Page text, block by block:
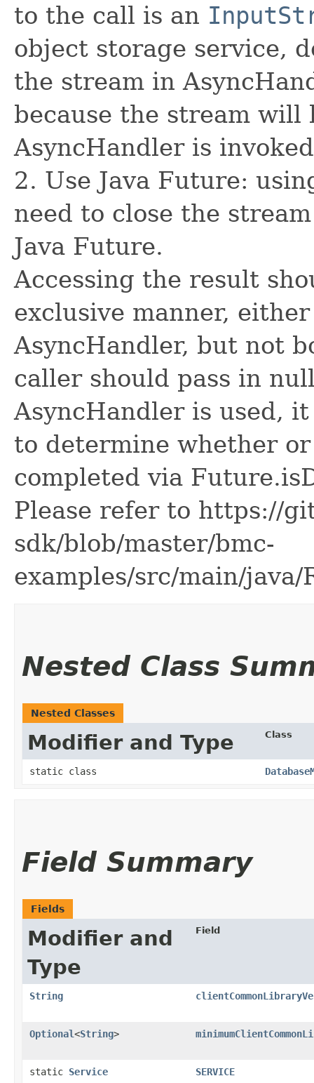
to the call is an
object storage service,
the stream in
because the stream
AsyncHandler is
2. Use Java Future:
need to close the
Java Future.
Accessing the result
exclusive manner,
AsyncHandler, but not
caller should pass in
AsyncHandler is used,
to determine whether
completed via
Please refer to https://
sdk/blob/master/bmc-
examples/src/main/
Nested Class
Nested Classes
Modifier and Type Class
static class
Field Summary
Fields
Modifier and
Type
Field
String
Optional<String>
static Service SERVICE